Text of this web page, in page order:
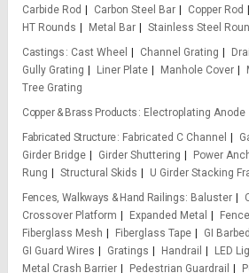
Carbide Rod
Carbon Steel Bar Copper Rod
HT Rounds
Metal Bar Stainless Steel
Castings
Cast Wheel Channel Grating
Gully Grating
Liner Plate Manhole Cover
Tree Grating
Copper & Brass Products
Electroplating Anode
Fabricated Structure
Fabricated C Channel
Girder Bridge
Girder Shuttering Power
Rung
Structural Skids
U Girder Stacking
Fences, Walkways & Hand Railings
Baluster
Crossover Platform
Expanded Metal Fence
Fiberglass Mesh
Fiberglass Tape
GI
GI Guard Wires
Gratings Handrail
LED
Metal Crash Barrier
Pedestrian Guardrail